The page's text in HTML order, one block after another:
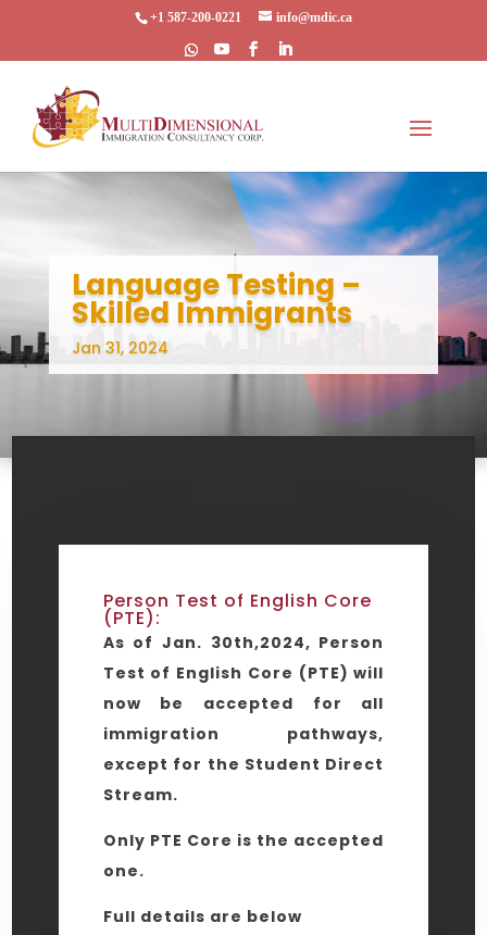
+1 587-200-0221 info@mdic.ca
Language Testing –
Skilled Immigrants
Jan 31, 2024
Person Test of English Core
(PTE):
As of Jan. 30th,2024, Person
Test of English Core (PTE) will
now be accepted for all
immigration pathways,
except for the Student Direct
Stream.
Only PTE Core is the accepted
one.
Full details are below